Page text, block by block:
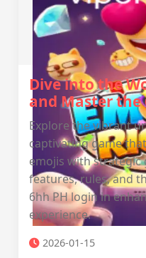
Dive into the
and Master the
Explore the vibrant
captivating game
emojis with strategic
features, rules, and
6hh PH login in
experience.
2026-01-15